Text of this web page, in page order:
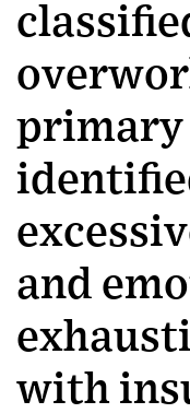
primary
and
with